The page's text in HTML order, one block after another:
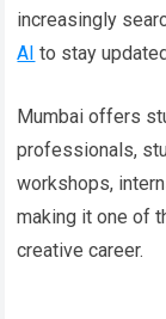
increasingly
AI to stay
Mumbai offers
professionals,
workshops,
making it one of
creative career.